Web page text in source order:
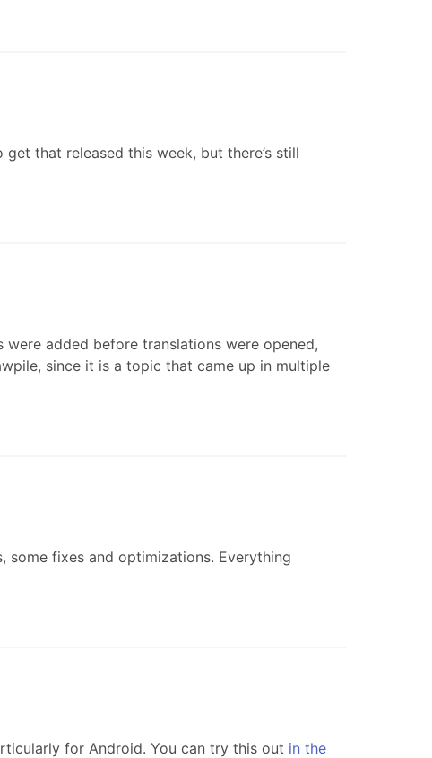
that released this week, but there’s still
were added before translations were opened,
since it is a topic that came up in multiple
some fixes and optimizations. Everything
for Android. You can try this out in the